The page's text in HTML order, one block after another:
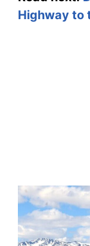
Highway to